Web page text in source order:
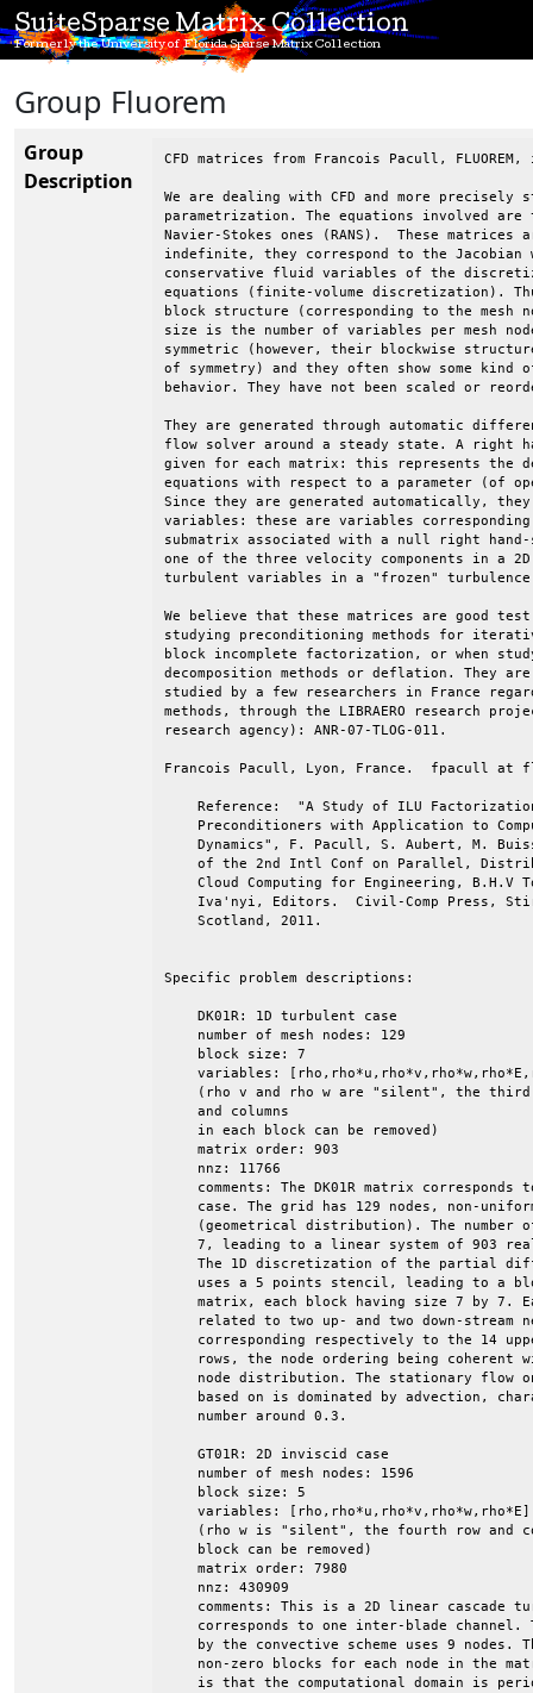
SuiteSparse Matrix Collection
Formerly the University of Florida Sparse Matrix Collection
Group Fluorem
Group
Description
CFD matrices from Francois Pacull,
We are dealing with CFD and more precisely
parametrization. The equations involved are
Navier-Stokes ones (RANS).  These matrices
indefinite, they correspond to the Jacobian
conservative fluid variables of the
equations (finite-volume discretization).
block structure (corresponding to the mesh
size is the number of variables per mesh
symmetric (however, their blockwise
of symmetry) and they often show some kind
behavior. They have not been scaled or
They are generated through automatic
flow solver around a steady state. A right
given for each matrix: this represents the
equations with respect to a parameter (of
Since they are generated automatically,
variables: these are variables
submatrix associated with a null right
one of the three velocity components in a
turbulent variables in a "frozen" turbulence
We believe that these matrices are good test
studying preconditioning methods for
block incomplete factorization, or when
decomposition methods or deflation. They
studied by a few researchers in France
methods, through the LIBRAERO research
research agency): ANR-07-TLOG-011.
Francois Pacull, Lyon, France.  fpacull at
Reference:  "A Study of ILU
Preconditioners with Application
Dynamics", F. Pacull, S. Aubert,
of the 2nd Intl Conf on
Cloud Computing for
Iva'nyi, Editors.  Civil-Comp
Specific problem descriptions:
    DK01R: 1D turbulent case
    number of mesh nodes: 129
    block size: 7
variables:
(rho v and rho w are "silent", the
    and columns
    in each block can be removed)
    matrix order: 903
    nnz: 11766
comments: The DK01R matrix corresponds
case. The grid has 129 nodes, non-
(geometrical distribution). The number
7, leading to a linear system of 903
The 1D discretization of the partial
uses a 5 points stencil, leading to a
matrix, each block having size 7 by 7.
related to two up- and two down-stream
corresponding respectively to the 14
rows, the node ordering being coherent
node distribution. The stationary flow
based on is dominated by advection,
    number around 0.3.
    GT01R: 2D inviscid case
    number of mesh nodes: 1596
    block size: 5
    variables: [rho,rho*u,rho*v,rho*w,rho*E]
(rho w is "silent", the fourth row and
    block can be removed)
    matrix order: 7980
    nnz: 430909
comments: This is a 2D linear cascade
corresponds to one inter-blade channel.
by the convective scheme uses 9 nodes.
non-zero blocks for each node in the
is that the computational domain is